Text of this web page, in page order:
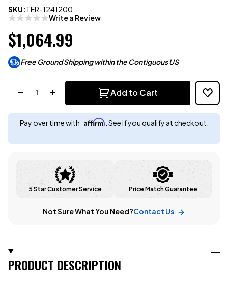
SKU:TER-1241200
Write a Review
$1,064.99
Free Ground Shipping within the Contiguous US
Add to Cart
Pay over time with Affirm . See if you qualify at checkout.
5 Star Customer Service Price Match Guarantee
Not Sure What You Need?Contact Us
PRODUCT DESCRIPTION